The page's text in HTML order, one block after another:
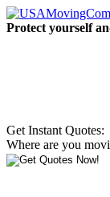
Protect yourself
Get Instant Quotes:
Where are you